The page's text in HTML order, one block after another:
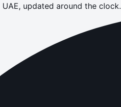
updated around the clock.